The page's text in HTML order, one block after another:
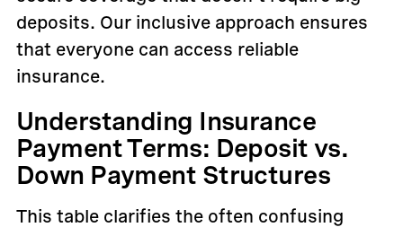
deposits. Our inclusive approach ensures
that everyone can access reliable
insurance.
Understanding Insurance
Payment Terms: Deposit vs.
Down Payment Structures
This table clarifies the often confusing